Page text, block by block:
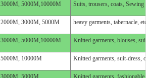
3000M, 5000M,10000M Suits, trousers, coats,
2000M, 3000M, 5000M heavy garments, tabernacle,
3000M, 5000M,10000M Knitted garments, blouses,
5000M, 10000M Knitted garments, suit-dress,
3000M, 5000M Knitted garments, fashionable